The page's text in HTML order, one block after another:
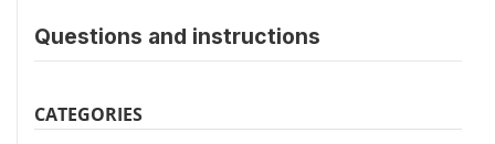
Questions and instructions
CATEGORIES